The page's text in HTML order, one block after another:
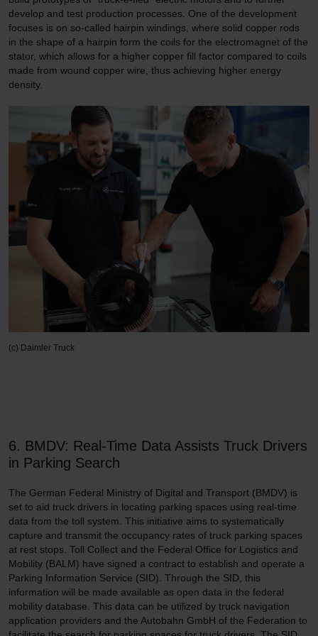
develop and test production processes. One of the development
focuses is on so-called hairpin windings, where solid copper rods
in the shape of a hairpin form the coils for the electromagnet of the
stator, which allows for a higher copper fill factor compared to coils
made from wound copper wire, thus achieving higher energy
density.
(c) Daimler Truck
6. BMDV: Real-Time Data Assists Truck Drivers
in Parking Search
The German Federal Ministry of Digital and Transport (BMDV) is
set to aid truck drivers in locating parking spaces using real-time
data from the toll system. This initiative aims to systematically
capture and transmit the occupancy rates of truck parking spaces
at rest stops. Toll Collect and the Federal Office for Logistics and
Mobility (BALM) have signed a contract to establish and operate a
Parking Information Service (SID). Through the SID, this
information will be made available as open data in the federal
mobility database. This data can be utilized by truck navigation
application providers and the Autobahn GmbH of the Federation to